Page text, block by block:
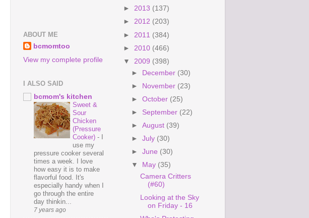
ABOUT ME
bcmomtoo
View my complete profile
I ALSO SAID
bcmom's kitchen
Sweet &
Sour
Chicken
(Pressure
Cooker) -
use my
pressure cooker several
times a week. I love
how easy it is to make
flavorful food. It's
especially handy when I
go through the entire
day thinkin...
7 years ago
► 2013 (137)
► 2012 (203)
► 2011 (384)
► 2010 (466)
▼ 2009 (398)
► December (30)
► November (23)
►October (25)
► September (22)
►August (39)
►July (30)
►June (30)
▼
May (35)
Camera Critters
(#60)
Looking at the Sky
on Friday - 16